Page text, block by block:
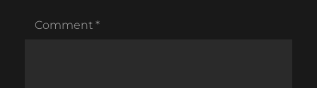
Comment *